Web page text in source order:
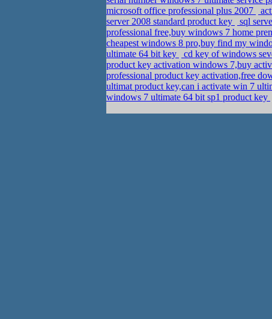
microsoft office professional plus 2007
server 2008 standard product key
sql
professional free,buy windows 7 home
cheapest windows 8 pro,buy find my
ultimate 64 bit key
cd key of windows
product key activation windows 7,buy
professional product key activation,free
ultimat product key,can i activate win 7
windows 7 ultimate 64 bit sp1 product key